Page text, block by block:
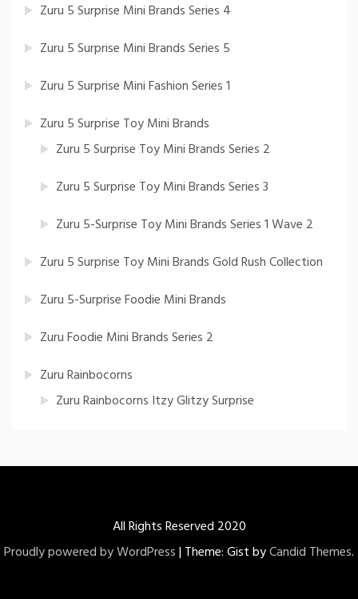
Zuru 5 Surprise Mini Brands Series 4
Zuru 5 Surprise Mini Brands Series 5
Zuru 5 Surprise Mini Fashion Series 1
Zuru 5 Surprise Toy Mini Brands
Zuru 5 Surprise Toy Mini Brands Series 2
Zuru 5 Surprise Toy Mini Brands Series 3
Zuru 5-Surprise Toy Mini Brands Series 1 Wave 2
Zuru 5 Surprise Toy Mini Brands Gold Rush Collection
Zuru 5-Surprise Foodie Mini Brands
Zuru Foodie Mini Brands Series 2
Zuru Rainbocorns
Zuru Rainbocorns Itzy Glitzy Surprise
All Rights Reserved 2020
Proudly powered by WordPress| Theme: Gist byCandid Themes.